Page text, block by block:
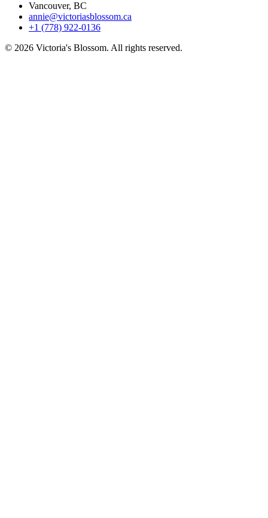
Vancouver, BC
annie@victoriasblossom.ca
+1 (778) 922-0136
© 2026 Victoria's Blossom. All rights reserved.